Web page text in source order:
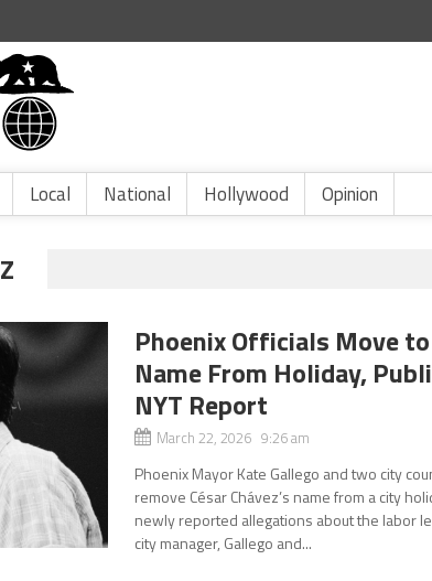
Local National Hollywood Opinion
Phoenix Officials Move
Name From Holiday,
NYT Report
March 22, 2026 9:26 am
Phoenix Mayor Kate Gallego and two city
remove César Chávez’s name from a city
newly reported allegations about the labor
city manager, Gallego and...